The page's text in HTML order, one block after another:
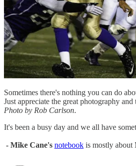
Sometimes there's nothing you can do
Just appreciate the great photography
Photo by Rob Carlson.
It's been a busy day and we all have
- Mike Cane's notebook is mostly